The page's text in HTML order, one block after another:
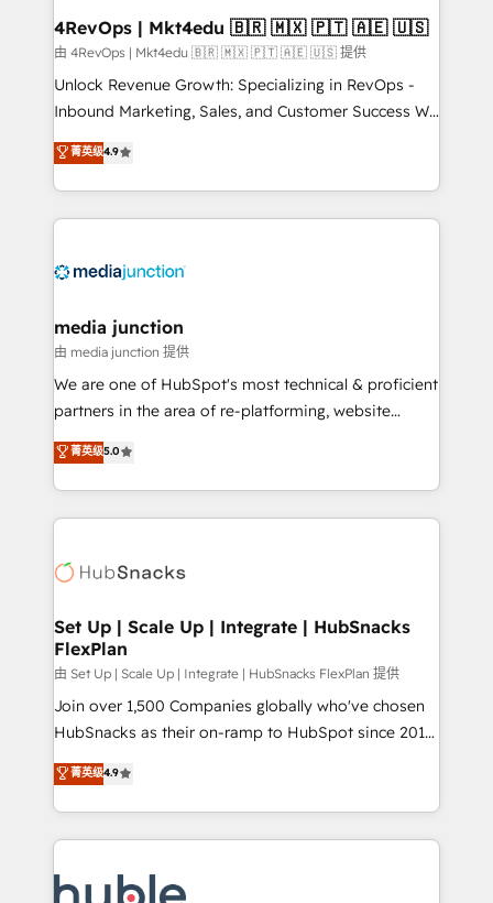
on-demand bundle services. Connect with us today!
4RevOps | Mkt4edu 🇧🇷 🇲🇽 🇵🇹 🇦🇪 🇺🇸
由 4RevOps | Mkt4edu 🇧🇷 🇲🇽 🇵🇹 🇦🇪 🇺🇸 提供
Unlock Revenue Growth: Specializing in RevOps -
Inbound Marketing, Sales, and Customer Success We
specialize in driving revenue growth for companies
across industries through tailored marketing, sales,
and customer success strategies, utilizing RevOps
methodologies. As Latin America's largest HubSpot
offer unparalleled insights. Operating in five
Mexico, USA, and Portugal—we've executed over a
hundred successful operations. Our approach,
rooted in RevOps principles, integrates analysis,
training, planning, and qualification. Leveraging
inbound marketing tactics, we focus on
understanding, nurturing, and converting leads.
competitive market.
菁英级4.9
media junction
由 media junction 提供
We are one of HubSpot's most technical & proficient
partners in the area of re-platforming, website
design & development. We specialize in multi-hub
implementations for mid-market & enterprise
companies. We are woman-owned, powered by
coffee, and we ❤️ dogs. We produce award-winning
Impact Award 🏆2022 Technical Expertise Impact
Award 🏆2020 Elite Solutions Partner 🏆2019
Integrations HubSpot Impact Award 🏆2019
Marketing Enablement HubSpot Impact Award 🏆
2018 Website Design HubSpot Impact Award 🏆2017
Website Design HubSpot Impact Award 🏆2016
Sales Enablement HubSpot Impact Award 🏆2015
Growth-Driven Design Agency of the Year 🏆2015
COS Design Award 🏆2013 HubSpot Marketplace
菁英级5.0
Set Up | Scale Up | Integrate | HubSnacks
FlexPlan
由 Set Up | Scale Up | Integrate | HubSnacks FlexPlan 提供
Join over 1,500 Companies globally who've chosen
HubSnacks as their on-ramp to HubSpot since 2014
Simple pay-as-you-go plans that accelerate value...
1️⃣ Set Up | Onboarding New or Check-fixing existing
HubSpot portals 2️⃣ Scale Up | 100% HubSpot Task
Execution... Global 24/7 ... All Experts 3️⃣ Integrate |
Slash months from your API Integration project... ⬅️
菁英级4.9